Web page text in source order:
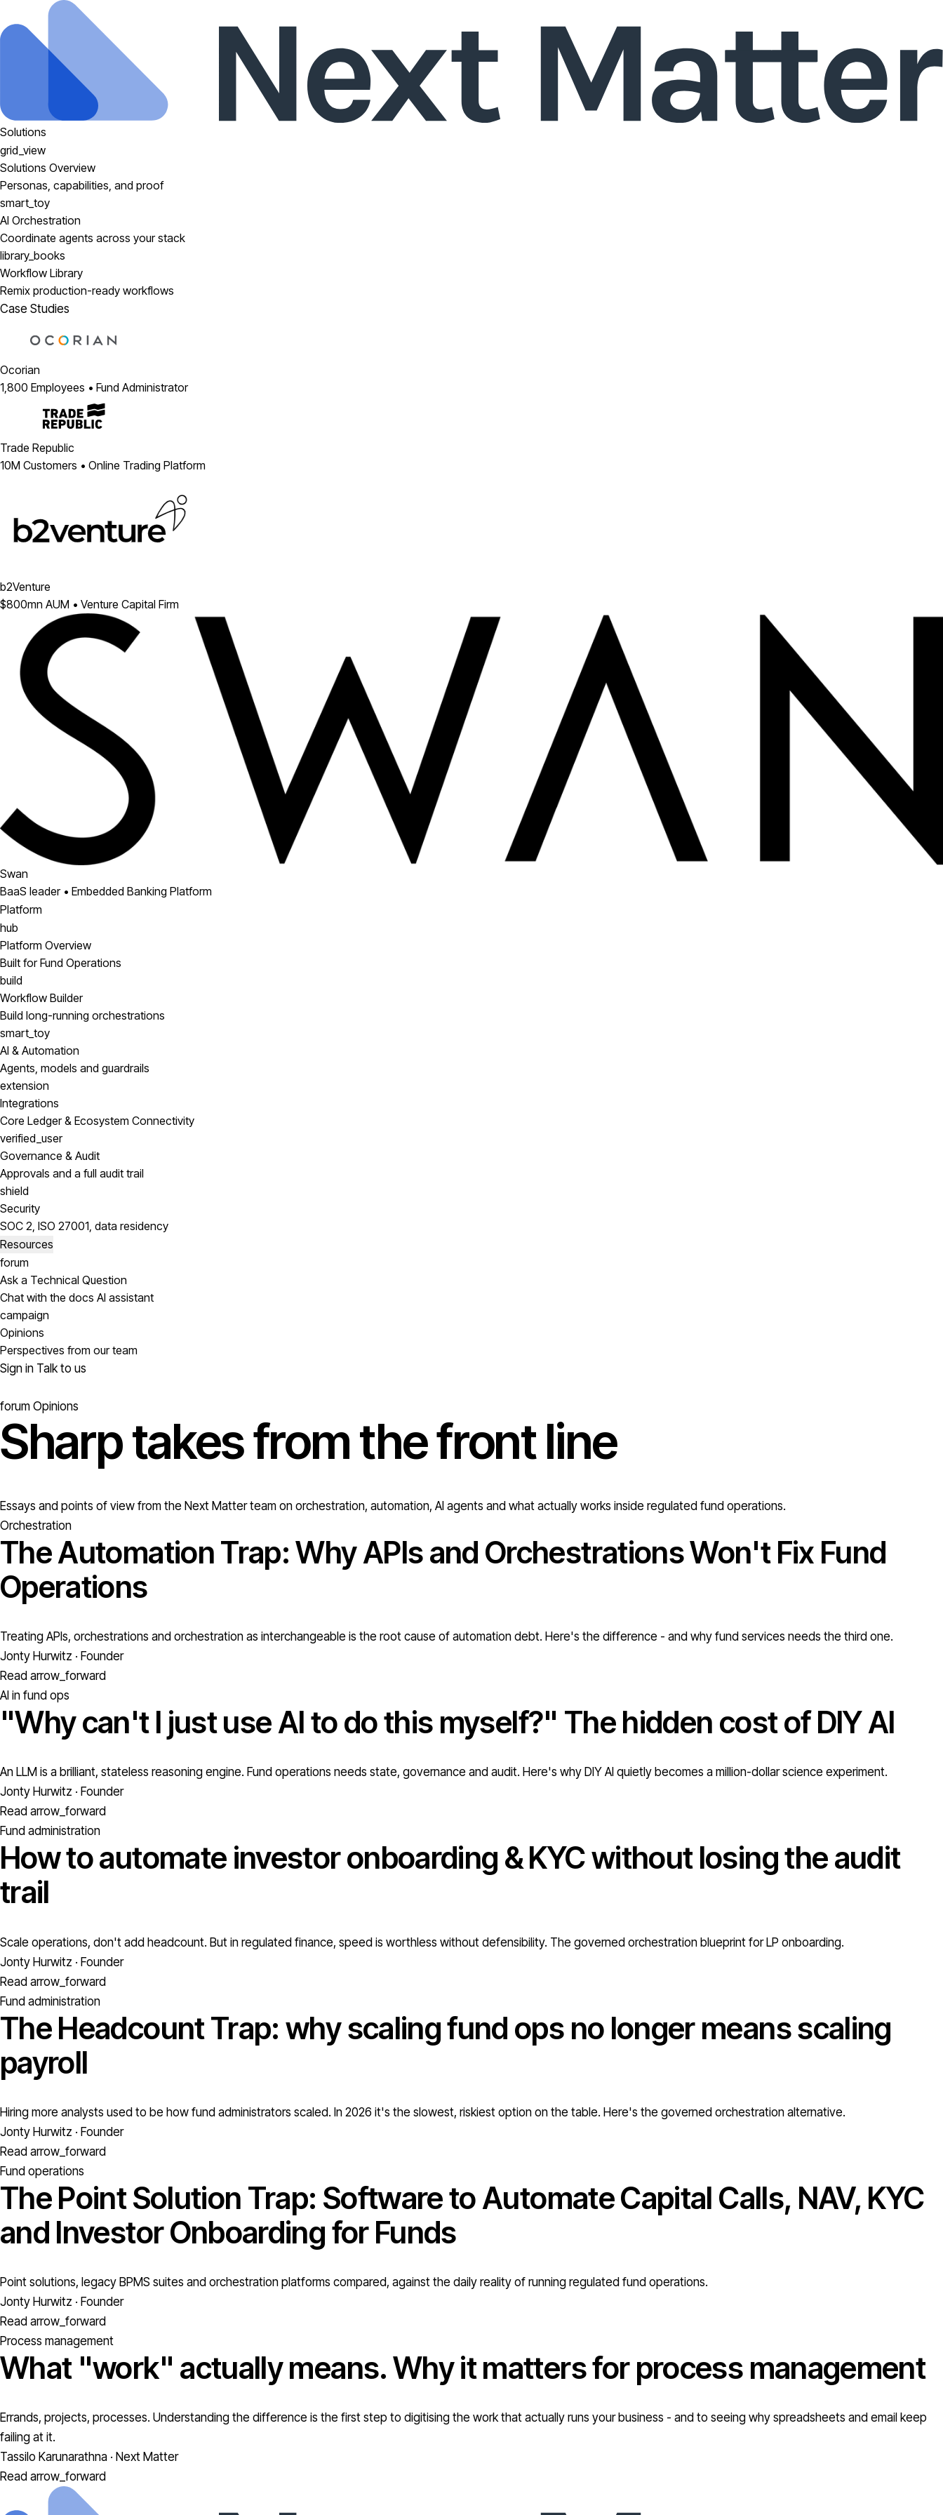
Solutions
grid_view
Solutions Overview
Personas, capabilities, and proof
smart_toy
AI Orchestration
Coordinate agents across your stack
library_books
Workflow Library
Remix production-ready workflows
Case Studies
Ocorian
1,800 Employees • Fund Administrator
Trade Republic
10M Customers • Online Trading Platform
b2Venture
$800mn AUM • Venture Capital Firm
Swan
BaaS leader • Embedded Banking Platform
Platform
hub
Platform Overview
Built for Fund Operations
build
Workflow Builder
Build long-running orchestrations
smart_toy
AI & Automation
Agents, models and guardrails
extension
Integrations
Core Ledger & Ecosystem Connectivity
verified_user
Governance & Audit
Approvals and a full audit trail
shield
Security
SOC 2, ISO 27001, data residency
Resources
forum
Ask a Technical Question
Chat with the docs AI assistant
campaign
Opinions
Perspectives from our team
Sign in Talk to us
forum Opinions
Sharp takes from thefront line
Essays and points of view from the Next Matter team on orchestration, automation, AI agents and what actually works inside regulated fund operations.
Orchestration
The Automation Trap: Why APIs and Orchestrations Won't Fix Fund
Operations
Treating APIs, orchestrations and orchestration as interchangeable is the root cause of automation debt. Here's the difference - and why fund services needs the third one.
Jonty Hurwitz · Founder
Read arrow_forward
AI in fund ops
"Why can't I just use AI to do this myself?" The hidden cost of DIY AI
An LLM is a brilliant, stateless reasoning engine. Fund operations needs state, governance and audit. Here's why DIY AI quietly becomes a million-dollar science experiment.
Jonty Hurwitz · Founder
Read arrow_forward
Fund administration
How to automate investor onboarding & KYC without losing the audit
trail
Scale operations, don't add headcount. But in regulated finance, speed is worthless without defensibility. The governed orchestration blueprint for LP onboarding.
Jonty Hurwitz · Founder
Read arrow_forward
Fund administration
The Headcount Trap: why scaling fund ops no longer means scaling
payroll
Hiring more analysts used to be how fund administrators scaled. In 2026 it's the slowest, riskiest option on the table. Here's the governed orchestration alternative.
Jonty Hurwitz · Founder
Read arrow_forward
Fund operations
The Point Solution Trap: Software to Automate Capital Calls, NAV, KYC
and Investor Onboarding for Funds
Point solutions, legacy BPMS suites and orchestration platforms compared, against the daily reality of running regulated fund operations.
Jonty Hurwitz · Founder
Read arrow_forward
Process management
What "work" actually means. Why it matters for process management
Errands, projects, processes. Understanding the difference is the first step to digitising the work that actually runs your business - and to seeing why spreadsheets and email keep
failing at it.
Tassilo Karunarathna · Next Matter
Read arrow_forward